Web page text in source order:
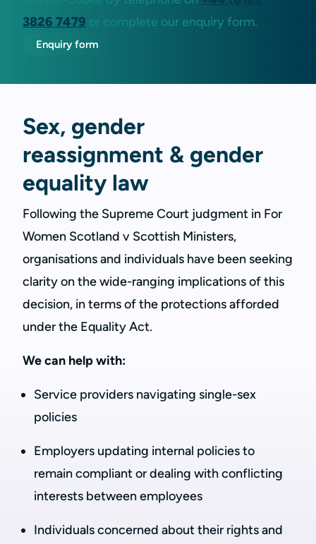
3826 7479 or complete our enquiry form.
Enquiry form
Sex, gender
reassignment & gender
equality law
Following the Supreme Court judgment in For
Women Scotland v Scottish Ministers,
organisations and individuals have been seeking
clarity on the wide-ranging implications of this
decision, in terms of the protections afforded
under the Equality Act.
We can help with:
Service providers navigating single-sex
policies
Employers updating internal policies to
remain compliant or dealing with conflicting
interests between employees
Individuals concerned about their rights and